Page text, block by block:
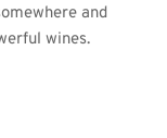
and
wines.